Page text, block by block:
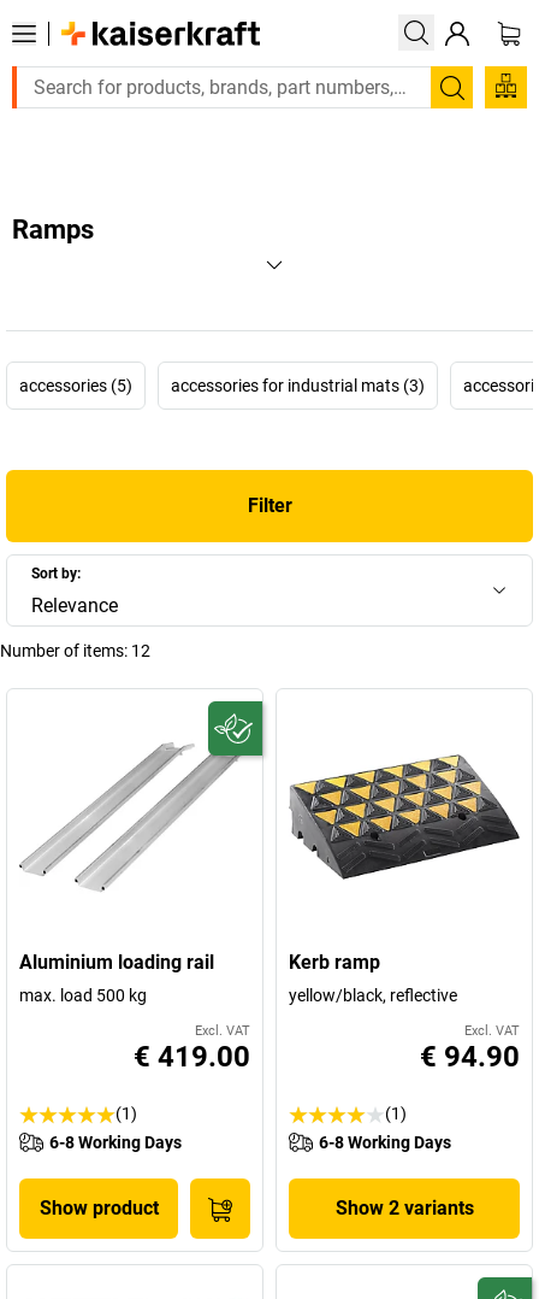
Large order, need a quote or a designed solution? Send
Search
Ramps
accessories (5) accessories for industrial mats (3)
Filter
Sort by:
Relevance
Number of items: 12
Aluminium loading rail
max. load 500 kg
Excl. VAT
€ 419.00
(1)
6-8 Working Days
Show product
Kerb ramp
yellow/black, reflective
Excl. VAT
€ 94.90
(1)
6-8 Working Days
Show 2 variants